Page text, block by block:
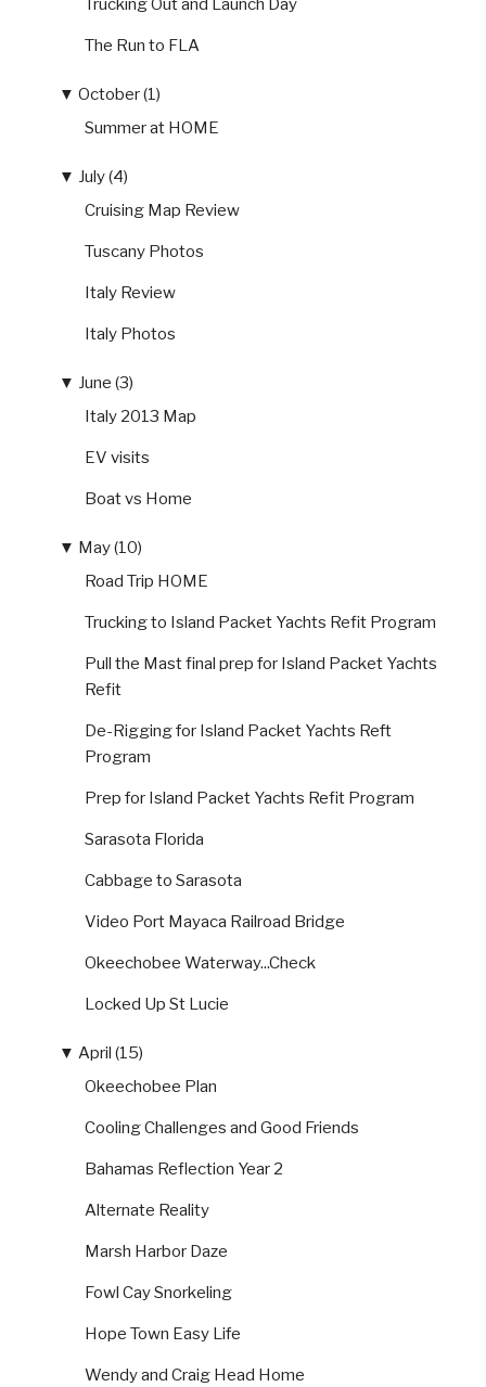
Trucking Out and Launch Day
The Run to FLA
▼ October (1)
Summer at HOME
▼ July (4)
Cruising Map Review
Tuscany Photos
Italy Review
Italy Photos
▼ June (3)
Italy 2013 Map
EV visits
Boat vs Home
▼ May (10)
Road Trip HOME
Trucking to Island Packet Yachts Refit Program
Pull the Mast final prep for Island Packet Yachts
Refit
De-Rigging for Island Packet Yachts Reft
Program
Prep for Island Packet Yachts Refit Program
Sarasota Florida
Cabbage to Sarasota
Video Port Mayaca Railroad Bridge
Okeechobee Waterway...Check
Locked Up St Lucie
▼ April (15)
Okeechobee Plan
Cooling Challenges and Good Friends
Bahamas Reflection Year 2
Alternate Reality
Marsh Harbor Daze
Fowl Cay Snorkeling
Hope Town Easy Life
Wendy and Craig Head Home